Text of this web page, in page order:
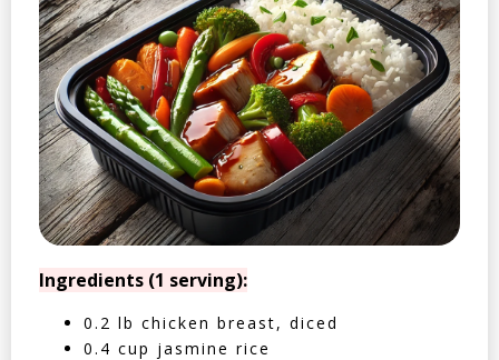
Ingredients (1 serving):
0.2 lb chicken breast, diced
0.4 cup jasmine rice